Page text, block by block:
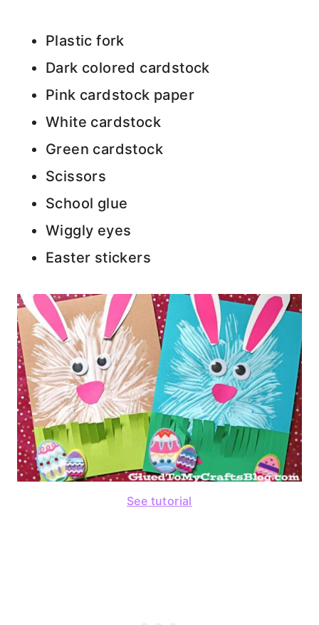
Plastic fork
Dark colored cardstock
Pink cardstock paper
White cardstock
Green cardstock
Scissors
School glue
Wiggly eyes
Easter stickers
See tutorial